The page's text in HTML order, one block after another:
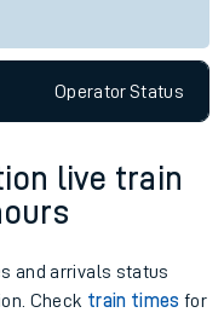
OperatorStatus
live train
and arrivals status
Check train times for